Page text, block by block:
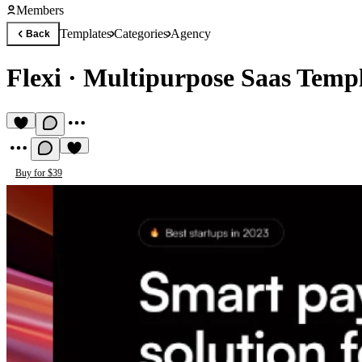
Members
Back TemplatesCategoriesAgency
Flexi · Multipurpose Saas
Buy for $39